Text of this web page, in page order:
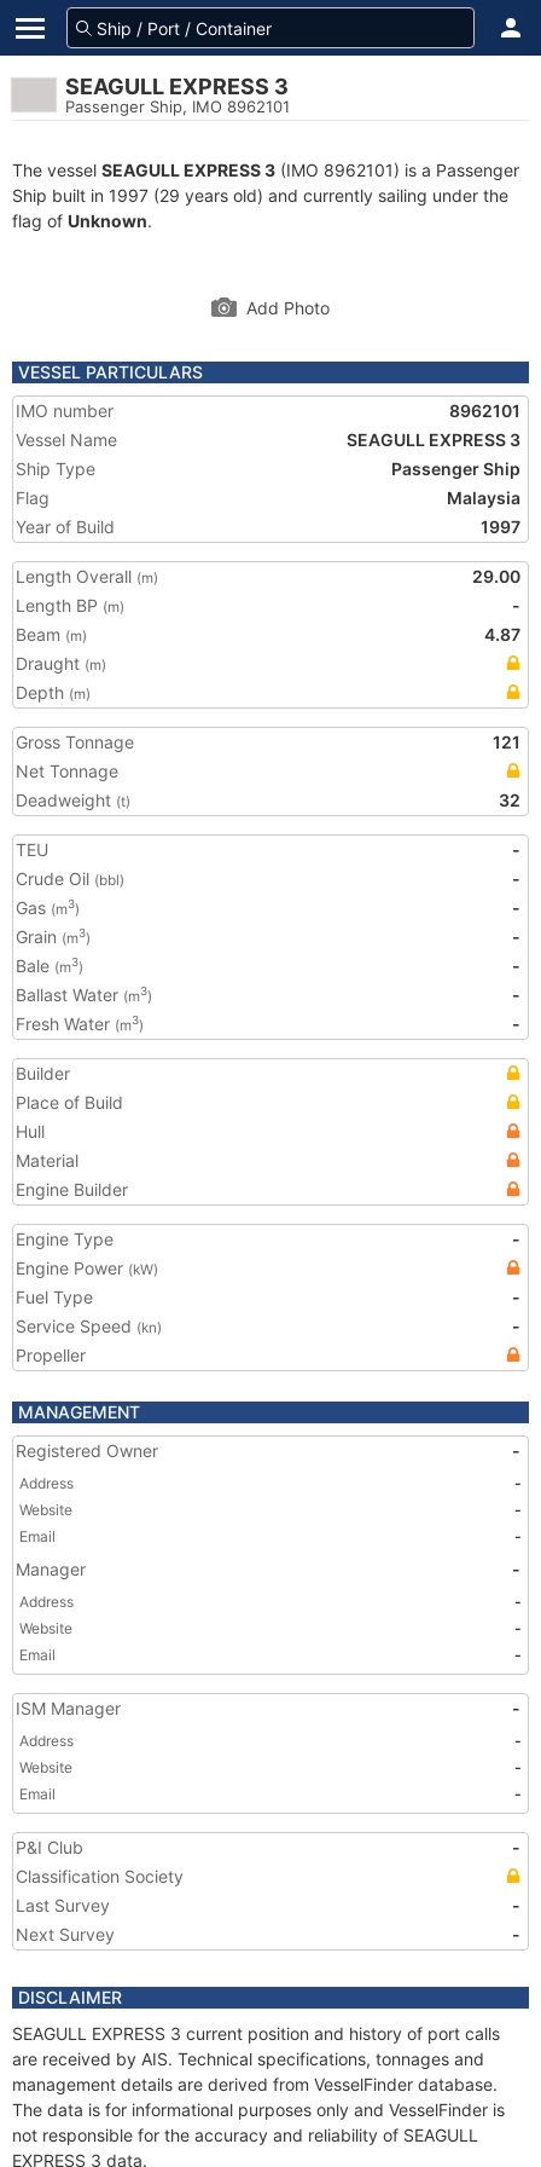
SEAGULL EXPRESS 3
Passenger Ship, IMO 8962101
The vessel SEAGULL EXPRESS 3 (IMO 8962101) is a Passenger
Ship built in 1997 (29 years old) and currently sailing under the
flag of Unknown.
Add Photo
VESSEL PARTICULARS
IMO number
8962101
Vessel Name
SEAGULL EXPRESS 3
Ship Type
Passenger Ship
Flag
Malaysia
Year of Build
1997
Length Overall (m)
29.00
Length BP (m)
-
Beam (m)
4.87
Draught (m)
Depth (m)
Gross Tonnage
121
Net Tonnage
Deadweight (t) 32
TEU
-
Crude Oil (bbl)
-
Gas (m3)
-
Grain (m3)
-
Bale (m3)
-
Ballast Water (m3)
-
Fresh Water (m3) -
Builder
Place of Build
Hull
Material
Engine Builder
Engine Type
-
Engine Power (kW)
Fuel Type
-
Service Speed (kn)
-
Propeller
MANAGEMENT
Registered Owner
-
Address
-
Website
-
Email
-
Manager -
Address
-
Website
-
Email
-
ISM Manager -
Address
-
Website
-
Email
-
P&I Club
-
Classification Society
Last Survey
-
Next Survey
-
DISCLAIMER
SEAGULL EXPRESS 3 current position and history of port calls
are received by AIS. Technical specifications, tonnages and
management details are derived from VesselFinder database.
The data is for informational purposes only and VesselFinder is
not responsible for the accuracy and reliability of SEAGULL
EXPRESS 3 data.